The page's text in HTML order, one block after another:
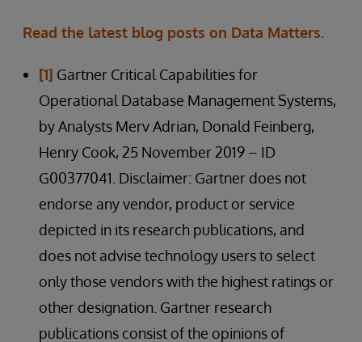
Read the latest blog posts on Data Matters.
[1] Gartner Critical Capabilities for
Operational Database Management Systems,
by Analysts Merv Adrian, Donald Feinberg,
Henry Cook, 25 November 2019 – ID
G00377041. Disclaimer: Gartner does not
endorse any vendor, product or service
depicted in its research publications, and
does not advise technology users to select
only those vendors with the highest ratings or
other designation. Gartner research
publications consist of the opinions of